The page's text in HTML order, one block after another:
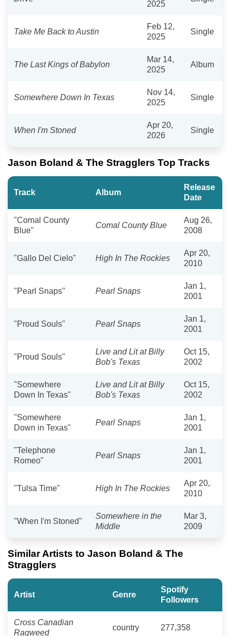
2025
Take Me Back to Austin
Feb 12,
2025
Single
The Last Kings of Babylon
Mar 14,
2025
Album
Somewhere Down In Texas
Nov 14,
2025
Single
When I'm Stoned
Apr 20,
2026
Single
Jason Boland & The Stragglers Top Tracks
Track Album
Release
Date
"Comal County
Blue"
Comal County Blue
Aug 26,
2008
"Gallo Del Cielo" High In The Rockies
Apr 20,
2010
"Pearl Snaps" Pearl Snaps
Jan 1,
2001
"Proud Souls" Pearl Snaps
Jan 1,
2001
"Proud Souls"
Live and Lit at Billy
Bob's Texas
Oct 15,
2002
"Somewhere
Down In Texas"
Live and Lit at Billy
Bob's Texas
Oct 15,
2002
"Somewhere
Down in Texas"
Pearl Snaps
Jan 1,
2001
"Telephone
Romeo"
Pearl Snaps
Jan 1,
2001
"Tulsa Time" High In The Rockies
Apr 20,
2010
"When I'm Stoned"
Somewhere in the
Middle
Mar 3,
2009
Similar Artists to Jason Boland & The
Stragglers
Artist Genre
Spotify
Followers
Cross Canadian
Ragweed
country 277,358